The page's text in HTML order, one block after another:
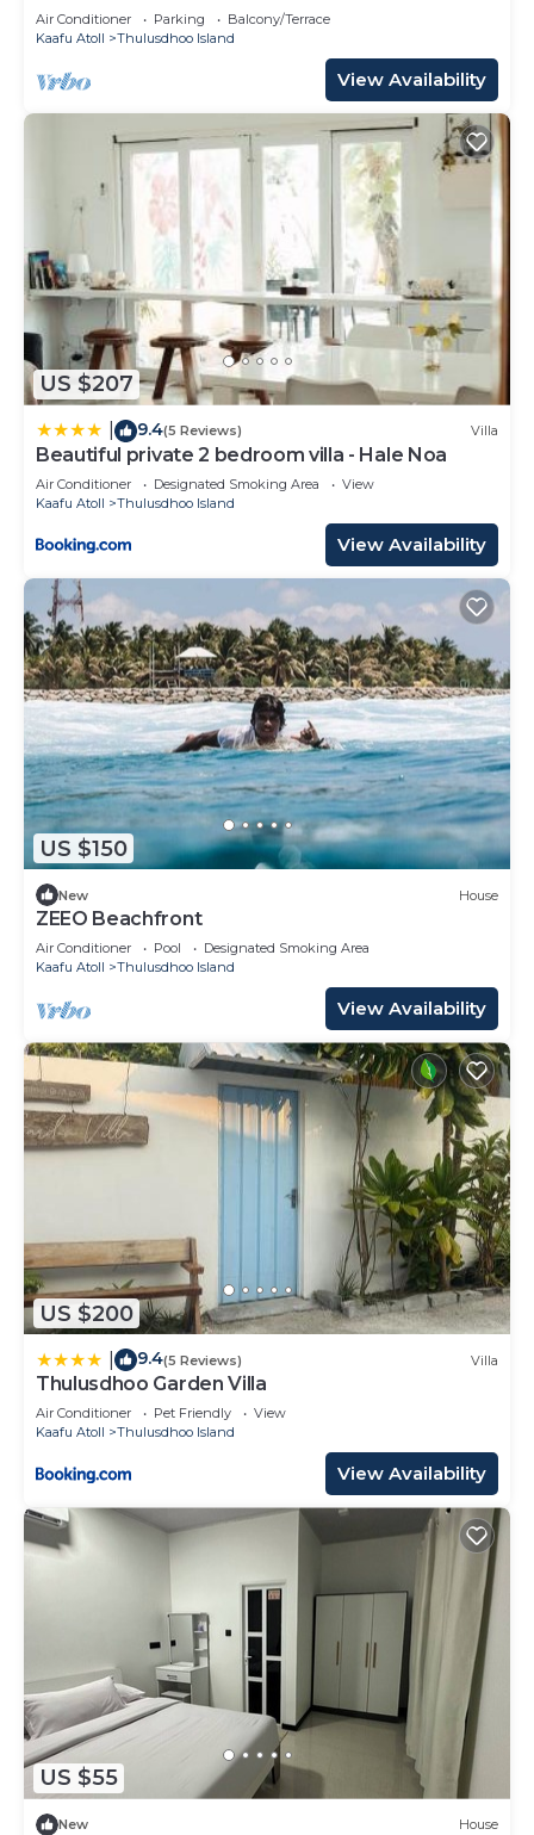
Ocean
Air Conditioner Parking
Balcony/Terrace
Kaafu Atoll
Thulusdhoo Island
View Availability
US $207
9.4(5 Reviews) Villa
Beautiful private 2 bedroom villa - Hale Noa
Air Conditioner Designated Smoking Area
View
Kaafu Atoll
Thulusdhoo Island
View Availability
US $150
New House
ZEEO Beachfront
Air Conditioner Pool
Designated Smoking Area
Kaafu Atoll
Thulusdhoo Island
View Availability
US $200
9.4(5 Reviews) Villa
Thulusdhoo Garden Villa
Air Conditioner Pet Friendly
View
Kaafu Atoll
Thulusdhoo Island
View Availability
US $55
New House